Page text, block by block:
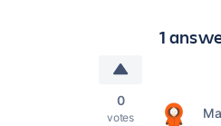
1
0
votes